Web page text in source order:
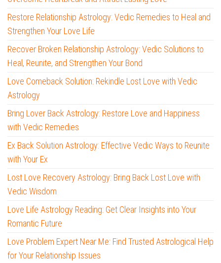
Restore Relationship Astrology: Vedic Remedies to Heal and
Strengthen Your Love Life
Recover Broken Relationship Astrology: Vedic Solutions to
Heal, Reunite, and Strengthen Your Bond
Love Comeback Solution: Rekindle Lost Love with Vedic
Astrology
Bring Lover Back Astrology: Restore Love and Happiness
with Vedic Remedies
Ex Back Solution Astrology: Effective Vedic Ways to Reunite
with Your Ex
Lost Love Recovery Astrology: Bring Back Lost Love with
Vedic Wisdom
Love Life Astrology Reading: Get Clear Insights into Your
Romantic Future
Love Problem Expert Near Me: Find Trusted Astrological Help
for Your Relationship Issues